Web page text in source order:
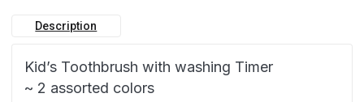
Description
Kid’s Toothbrush with washing Timer
~ 2 assorted colors